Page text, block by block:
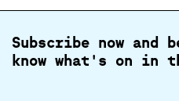
Subscribe now
know what's on in